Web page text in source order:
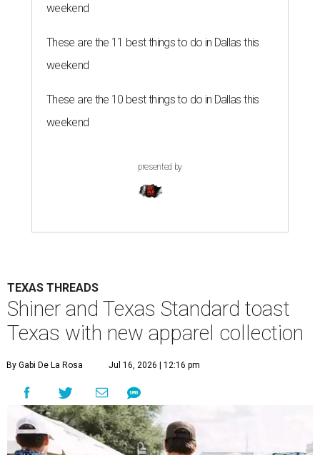
weekend
These are the 11 best things to do in Dallas this
weekend
These are the 10 best things to do in Dallas this
weekend
presented by
TEXAS THREADS
Shiner and Texas Standard toast
Texas with new apparel collection
By Gabi De La Rosa Jul 16, 2026 | 12:16 pm